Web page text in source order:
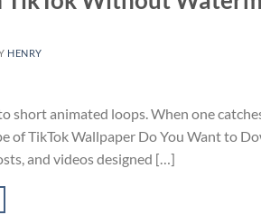
HENRY
short animated loops. When one
of TikTok Wallpaper Do You Want to
and videos designed […]